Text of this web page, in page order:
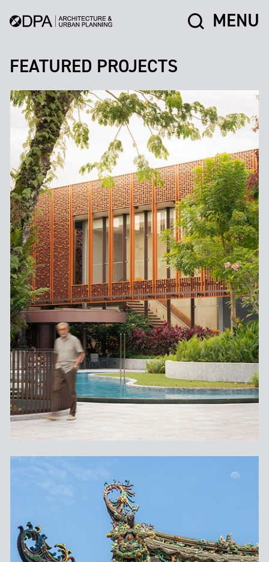
MENU
FEATURED PROJECTS